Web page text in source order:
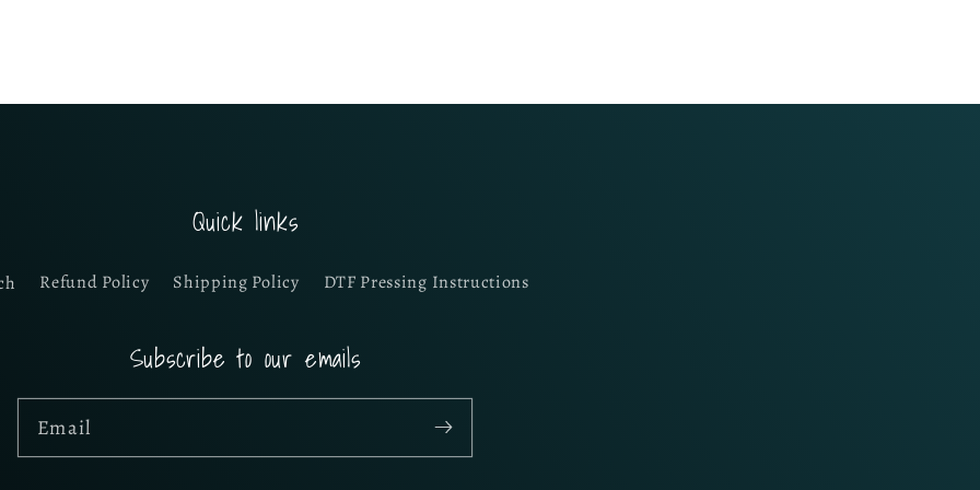
Quick links
Refund Policy Shipping Policy DTF Pressing Instructions
Subscribe to our emails
Email